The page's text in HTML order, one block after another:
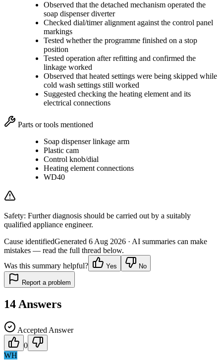
Observed that the detached mechanism operated the
soap dispenser diverter
Checked dial/timer alignment against the control panel
markings
Tested whether the programme finished on a stop
position
Tested operation after refitting and confirmed the
linkage worked
Observed that heated settings were being skipped while
cold wash settings still worked
Suggested checking the heating element and its
electrical connections
Parts or tools mentioned
Soap dispenser linkage arm
Plastic cam
Control knob/dial
Heating element connections
WD40
Safety: Further diagnosis should be carried out by a suitably
qualified appliance engineer.
Cause identifiedGenerated 6 Aug 2026 · AI summaries can make
mistakes — read the full thread below.
Was this summary helpful?
Yes No
Report a problem
14 Answers
Accepted Answer
0
WH